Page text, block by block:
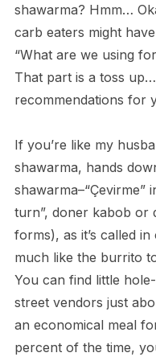
shawarma? Hmm…
carb eaters might
“What are we using
That part is a toss
recommendations for
If you’re like my
shawarma, hands
shawarma–“Çevirme”
turn”, doner kabob or
forms), as it’s called
much like the burrito
You can find little
street vendors just
an economical meal
percent of the time,